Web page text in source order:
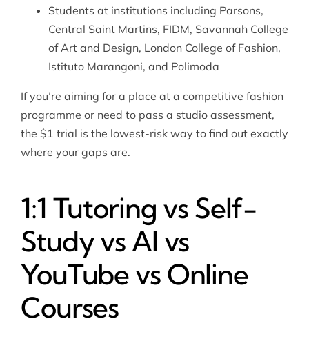
Students at institutions including Parsons,
Central Saint Martins, FIDM, Savannah College
of Art and Design, London College of Fashion,
Istituto Marangoni, and Polimoda
If you’re aiming for a place at a competitive fashion
programme or need to pass a studio assessment,
the $1 trial is the lowest-risk way to find out exactly
where your gaps are.
1:1 Tutoring vs Self-
Study vs AI vs
YouTube vs Online
Courses